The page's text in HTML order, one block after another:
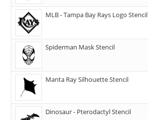
MLB - Tampa Bay Rays Logo Stencil
Spiderman Mask Stencil
Manta Ray Silhouette Stencil
Dinosaur - Pterodactyl Stencil